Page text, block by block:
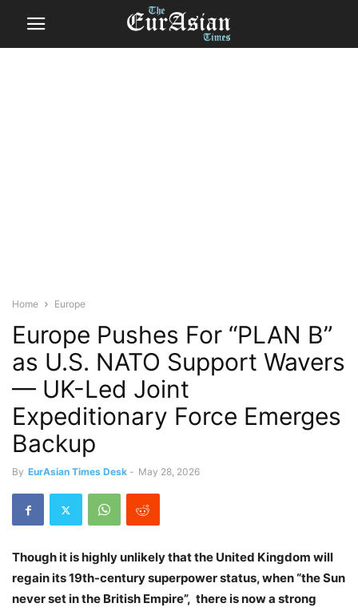
Home Europe
Europe Pushes For “PLAN B”
as U.S. NATO Support Wavers
— UK-Led Joint
Expeditionary Force Emerges
Backup
By EurAsian Times Desk - May 28, 2026
Though it is highlyunlikely that the United Kingdom will
regain its 19th-century superpower status, when “the Sun
never set in the British Empire”, there is now a strong